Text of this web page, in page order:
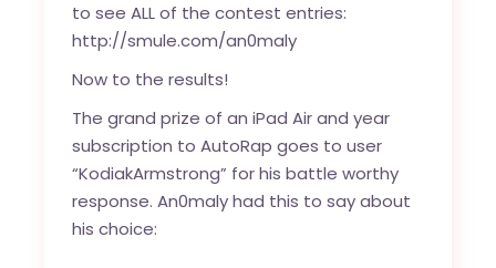
to see ALL of the contest entries:
http://smule.com/an0maly
Now to the results!
The grand prize of an iPad Air and year
subscription to AutoRap goes to user
“KodiakArmstrong” for his battle worthy
response. An0maly had this to say about
his choice: